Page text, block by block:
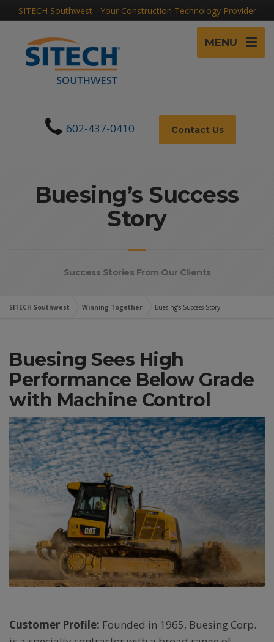
SITECH Southwest - Your Construction Technology Provider
MENU
602-437-0410 Contact Us
Buesing’s Success
Story
Success Stories From Our Clients
SITECH Southwest Winning Together Buesing’s Success Story
Buesing Sees High
Performance Below Grade
with Machine Control
Customer Profile: Founded in 1965, Buesing Corp.